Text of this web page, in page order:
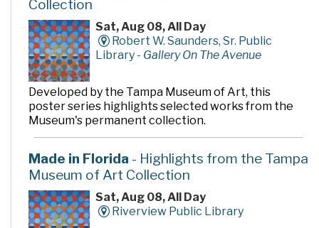
Collection
Sat, Aug 08, All Day
Robert W. Saunders, Sr. Public
Library - Gallery On The Avenue
Developed by the Tampa Museum of Art, this
poster series highlights selected works from the
Museum's permanent collection.
Made in Florida - Highlights from the Tampa
Museum of Art Collection
Sat, Aug 08, All Day
Riverview Public Library